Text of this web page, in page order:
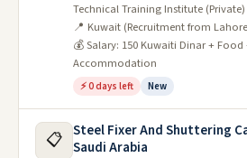
Technical Training Institute
📍 Kuwait (Recruitment from
💰 Salary: 150 Kuwaiti Dinar + Food
Accommodation
⚡ 0 days left New
📋 Steel Fixer And Shuttering
Saudi Arabia